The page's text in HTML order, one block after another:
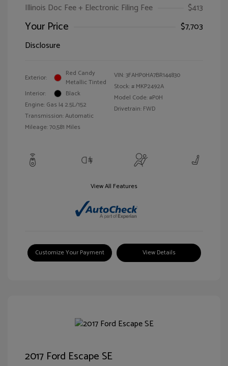
Illinois Doc Fee + Electronic Filing Fee
$413
Your Price
$7,703
Disclosure
Exterior:
Red Candy
Metallic Tinted
Interior:
Black
Engine: Gas I4 2.5L/152
Transmission: Automatic
Mileage: 70,581 Miles
VIN:3FAHP0HA7BR144830
Stock: # MKP2492A
Model Code: #P0H
Drivetrain: FWD
View All Features
Customize Your Payment View Details
2017 Ford Escape SE